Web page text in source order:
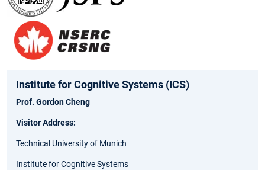
Institute for Cognitive Systems (ICS)
Prof. Gordon Cheng
Visitor Address:
Technical University of Munich
Institute for Cognitive Systems